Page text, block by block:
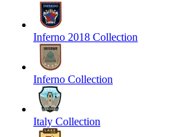
Inferno 2018 Collection
Inferno Collection
Italy Collection